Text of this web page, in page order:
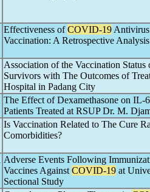
Effectiveness ofCOVID-19
Vaccination: A Retrospective Analysis
Association of the Vaccination
Survivors with The Outcomes of
Hospital in Padang City
The Effect of Dexamethasone on
Patients Treated at RSUP Dr. M.
Is Vaccination Related to The Cure
Comorbidities?
Adverse Events Following
Vaccines Against COVID-19 at
Sectional Study